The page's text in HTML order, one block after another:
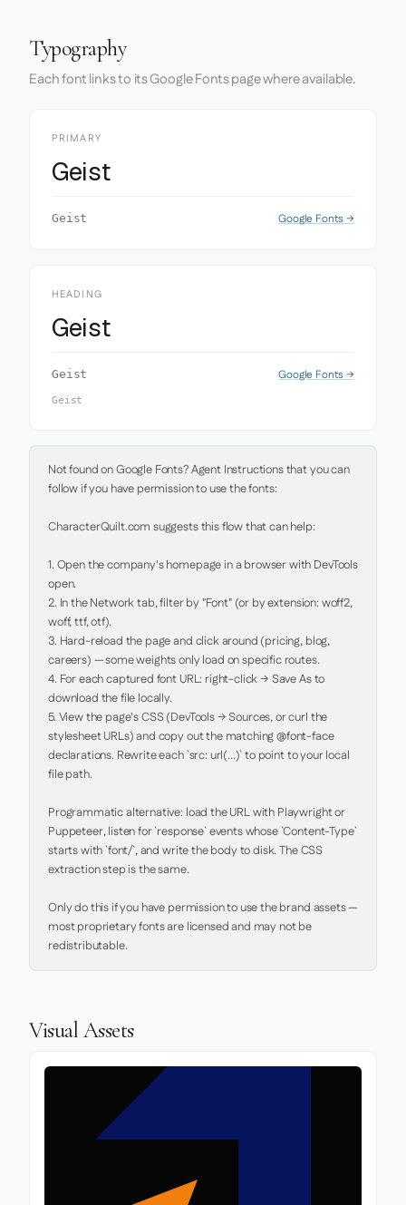
Typography
Each font links to its Google Fonts page where available.
PRIMARY
Geist
Geist Google Fonts →
HEADING
Geist
Geist Google Fonts →
Geist
Not found on Google Fonts? Agent Instructions that you can
follow if you have permission to use the fonts:
CharacterQuilt.com suggests this flow that can help:
1. Open the company's homepage in a browser with DevTools
open.
2. In the Network tab, filter by "Font" (or by extension: woff2,
woff, ttf, otf).
3. Hard-reload the page and click around (pricing, blog,
careers) — some weights only load on specific routes.
4. For each captured font URL: right-click → Save As to
download the file locally.
5. View the page's CSS (DevTools → Sources, or curl the
stylesheet URLs) and copy out the matching @font-face
declarations. Rewrite each `src: url(...)` to point to your local
file path.
Programmatic alternative: load the URL with Playwright or
Puppeteer, listen for `response` events whose `Content-Type`
starts with `font/`, and write the body to disk. The CSS
extraction step is the same.
Only do this if you have permission to use the brand assets —
most proprietary fonts are licensed and may not be
redistributable.
Visual Assets